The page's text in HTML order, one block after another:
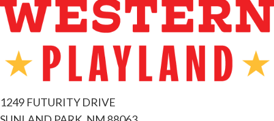
1249 FUTURITY DRIVE